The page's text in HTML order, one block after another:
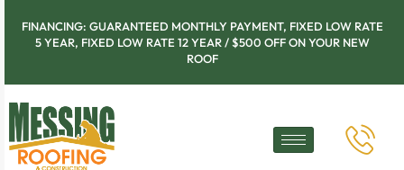
FINANCING: GUARANTEED MONTHLY PAYMENT, FIXED LOW RATE
5 YEAR, FIXED LOW RATE 12 YEAR / $500 OFF ON YOUR NEW
ROOF